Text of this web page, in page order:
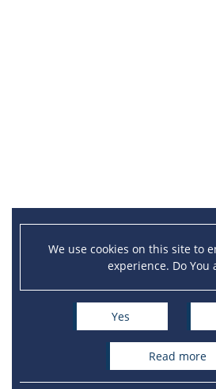
We use cookies on this site to
experience. Do You
Yes
read more